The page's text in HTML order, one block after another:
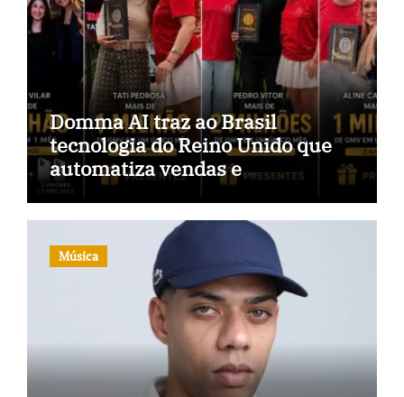
Domma AI traz ao Brasil
tecnologia do Reino Unido que
automatiza vendas e
inteligência no TikTok Shop
Música